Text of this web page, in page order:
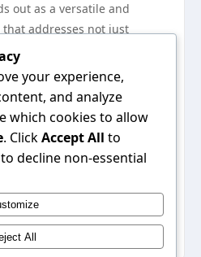
out as a versatile and
addresses not just
also mental and
inclusive nature and
it a compelling option for a
By integrating diverse
nutrition, and
equips users with the
on their wellness journey.
approach to
may just be the solution
your experience,
and analyze
which cookies to allow
. ClickAccept All to
to decline non-essential
All